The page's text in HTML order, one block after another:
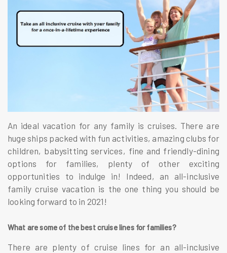
An ideal vacation for any family is cruises. There are
huge ships packed with fun activities, amazing clubs for
children, babysitting services, fine and friendly-dining
options for families, plenty of other exciting
opportunities to indulge in! Indeed, an all-inclusive
family cruise vacation is the one thing you should be
looking forward to in 2021!
What are some of the best cruise lines for families?
There are plenty of cruise lines for an all-inclusive